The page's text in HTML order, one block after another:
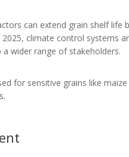
can extend grain shelf life
climate control systems
wider range of stakeholders.
for sensitive grains like